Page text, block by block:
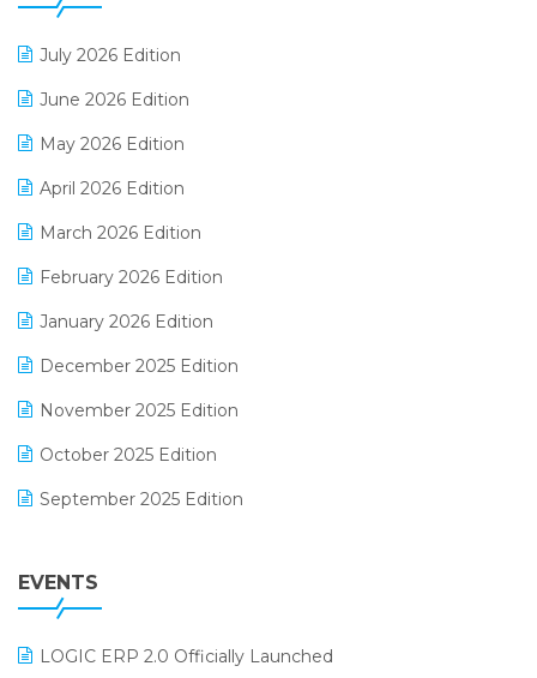
GST
Inventory Management Software
July 2026 Edition
June 2026 Edition
May 2026 Edition
April 2026 Edition
March 2026 Edition
February 2026 Edition
January 2026 Edition
December 2025 Edition
November 2025 Edition
October 2025 Edition
September 2025 Edition
July 2025 Edition
EVENTS
LOGIC ERP 2.0 Officially Launched